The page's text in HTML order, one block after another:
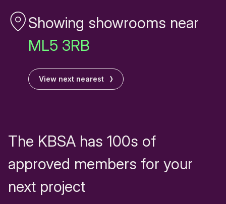
Showing showrooms near
ML5 3RB
View next nearest
The KBSA has 100s of
approved members for your
next project